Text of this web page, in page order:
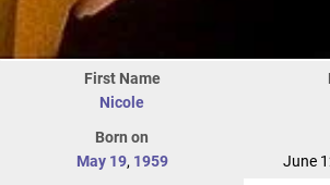
First Name
Nicole
Born on
May 19, 1959
June